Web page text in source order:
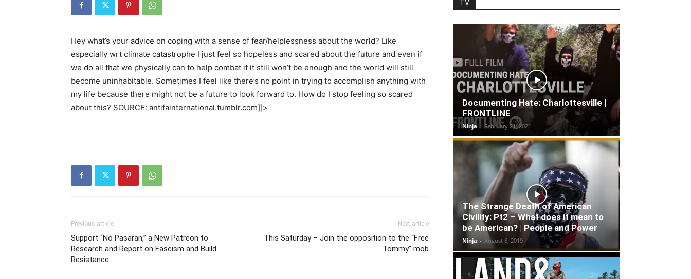
Hey what’s your advice on coping with a sense of fear/helplessness about the world? Like
especially wrt climate catastrophe I just feel so hopeless and scared about the future and even if
we do all that we physically can to help combat it it still won’t be enough and the world will still
become uninhabitable. Sometimes I feel like there’s no point in trying to accomplish anything with
my life because there might not be a future to look forward to. How do I stop feeling so scared
about this? SOURCE: antifainternational.tumblr.com]]>
Previous article
Support “No Pasaran,” a New Patreon to
Research and Report on Fascism and Build
Resistance
Next article
This Saturday – Join the opposition to the “Free
Tommy” mob
TV
Documenting Hate: Charlottesville |
FRONTLINE
Ninja - February 21, 2021
The Strange Death of American
Civility: Pt2 – What does it mean to
be American? | People and Power
Ninja - August 8, 2019